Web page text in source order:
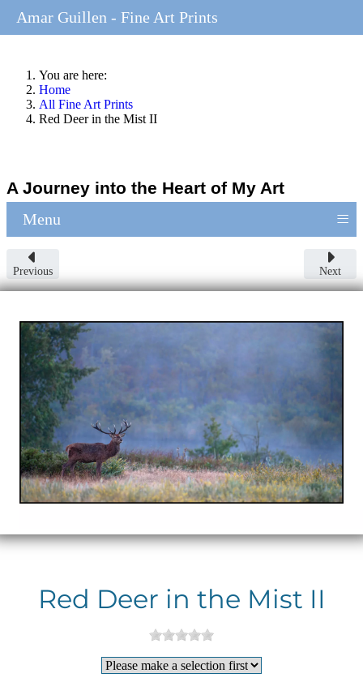
You are here:
Home
All Fine Art Prints
Red Deer in the Mist II
A Journey into the Heart of My Art
Menu ≡
Previous Next
Red Deer in the Mist II
Amar Guillen - Fine Art Prints